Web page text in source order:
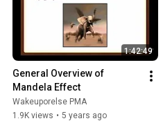
1:42:49
General Overview of
Mandela Effect
Wakeuporelse PMA
1.9K views • 5 years ago